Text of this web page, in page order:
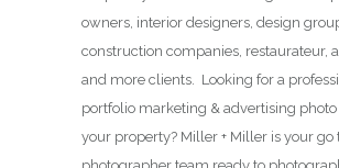
owners, interior designers, design
construction companies, restaurateur,
and more clients. Looking for a
portfolio marketing & advertising photo
your property? Miller + Miller is your go